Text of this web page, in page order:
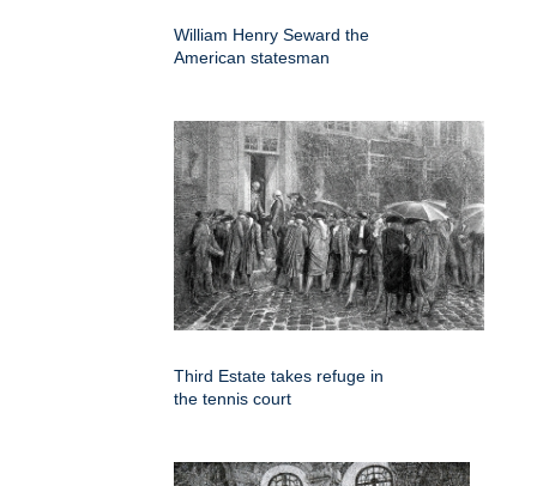
William Henry Seward the
American statesman
Third Estate takes refuge in
the tennis court